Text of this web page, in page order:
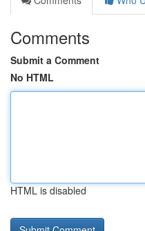
Comments
Submit a Comment
No HTML
HTML is disabled